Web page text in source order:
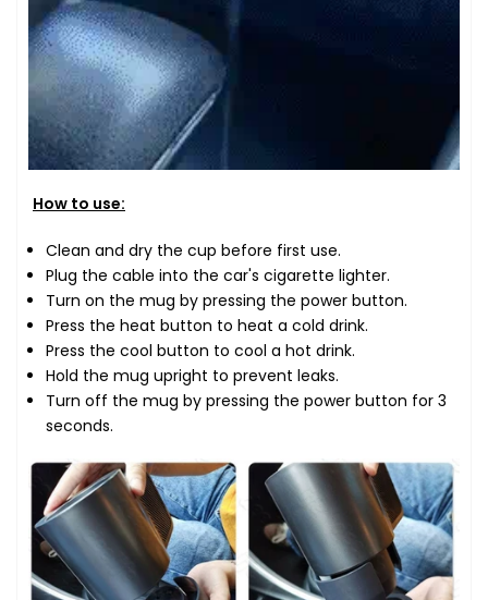
How to use:
Clean and dry the cup before first use.
Plug the cable into the car's cigarette lighter.
Turn on the mug by pressing the power button.
Press the heat button to heat a cold drink.
Press the cool button to cool a hot drink.
Hold the mug upright to prevent leaks.
Turn off the mug by pressing the power button for 3
seconds.